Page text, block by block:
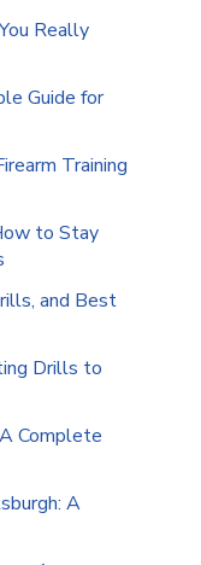
Really
Guide for
Training
to Stay
and Best
Drills to
Complete
A